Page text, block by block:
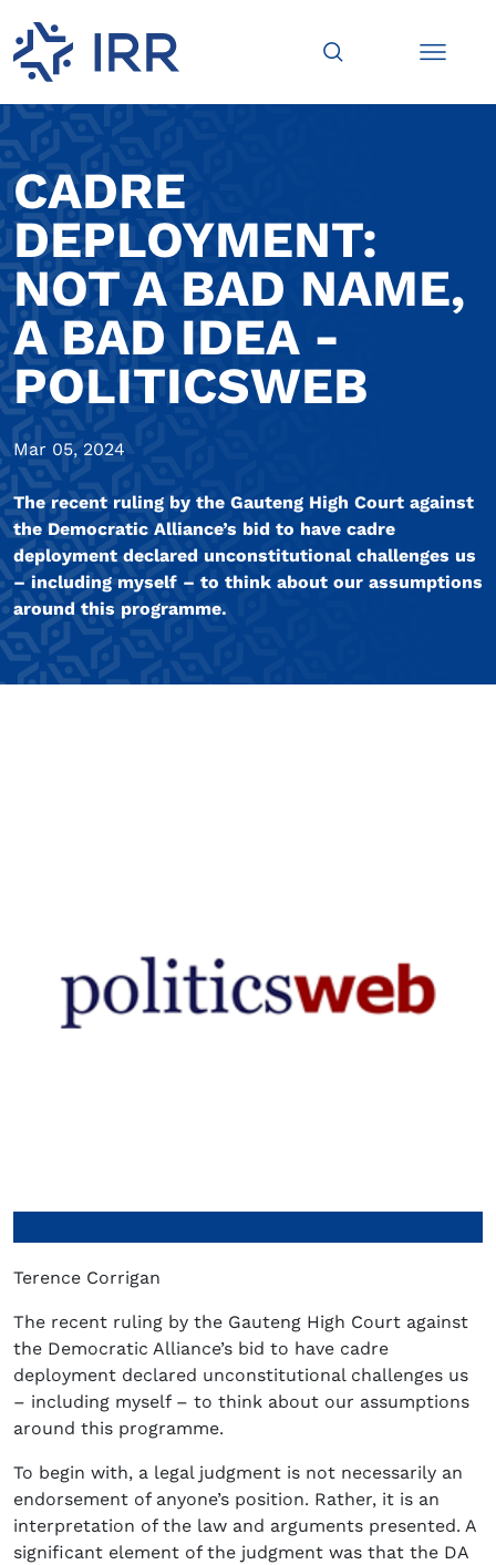
CADRE
DEPLOYMENT:
NOT A BAD NAME,
A BAD IDEA -
POLITICSWEB
Mar 05, 2024
The recent ruling by the Gauteng High Court against
the Democratic Alliance’s bid to have cadre
deployment declared unconstitutional challenges us
– including myself – to think about our assumptions
around this programme.
Terence Corrigan
The recent ruling by the Gauteng High Court against
the Democratic Alliance’s bid to have cadre
deployment declared unconstitutional challenges us
– including myself – to think about our assumptions
around this programme.
To begin with, a legal judgment is not necessarily an
endorsement of anyone’s position. Rather, it is an
interpretation of the law and arguments presented. A
significant element of the judgment was that the DA